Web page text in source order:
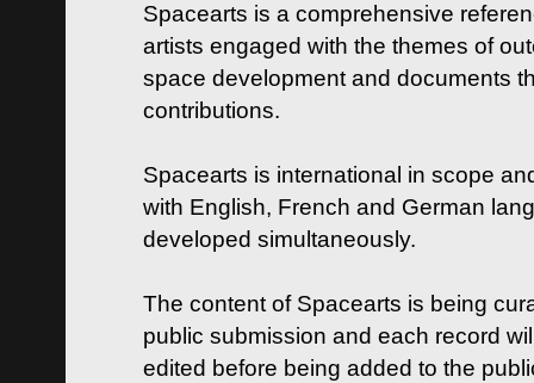
Spacearts is a comprehensive
artists engaged with the themes of
space development and documents
contributions.
Spacearts is international in scope
with English, French and German
developed simultaneously.
The content of Spacearts is being
public submission and each record
edited before being added to the